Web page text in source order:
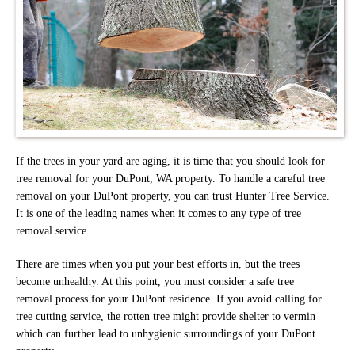
If the trees in your yard are aging, it is time that you should look for
tree removal for your DuPont, WA property. To handle a careful tree
removal on your DuPont property, you can trust Hunter Tree Service.
It is one of the leading names when it comes to any type of tree
removal service.
There are times when you put your best efforts in, but the trees
become unhealthy. At this point, you must consider a safe tree
removal process for your DuPont residence. If you avoid calling for
tree cutting service, the rotten tree might provide shelter to vermin
which can further lead to unhygienic surroundings of your DuPont